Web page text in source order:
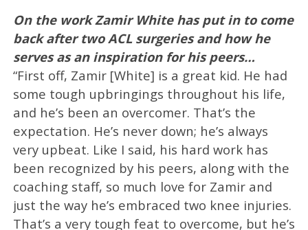
On the work Zamir White has put in to come
back after two ACL surgeries and how he
serves as an inspiration for his peers…
“First off, Zamir [White] is a great kid. He had
some tough upbringings throughout his life,
and he’s been an overcomer. That’s the
expectation. He’s never down; he’s always
very upbeat. Like I said, his hard work has
been recognized by his peers, along with the
coaching staff, so much love for Zamir and
just the way he’s embraced two knee injuries.
That’s a very tough feat to overcome, but he’s